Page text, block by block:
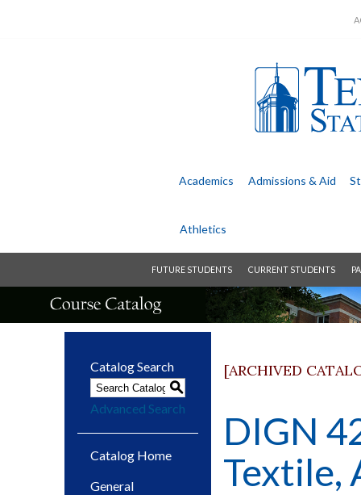
Academics Admissions & Aid
Athletics
FUTURE STUDENTS CURRENT STUDENTS
Catalog Search
S
Advanced Search
Catalog Home
General
[ARCHIVED
DIGN
Textile,